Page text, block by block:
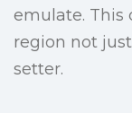
emulate. This
region not
setter.